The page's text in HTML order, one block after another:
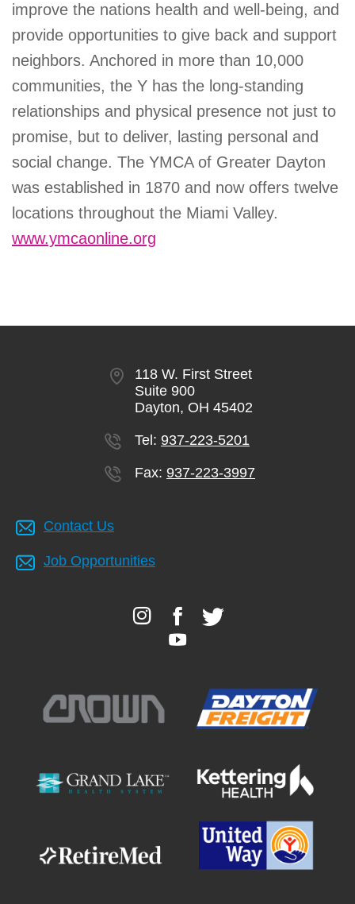
improve the nations health and well-being, and
provide opportunities to give back and support
neighbors. Anchored in more than 10,000
communities, the Y has the long-standing
relationships and physical presence not just to
promise, but to deliver, lasting personal and
social change. The YMCA of Greater Dayton
was established in 1870 and now offers twelve
locations throughout the Miami Valley.
www.ymcaonline.org
118 W. First Street
Suite 900
Dayton, OH 45402
Tel: 937-223-5201
Fax: 937-223-3997
Contact Us
Job Opportunities